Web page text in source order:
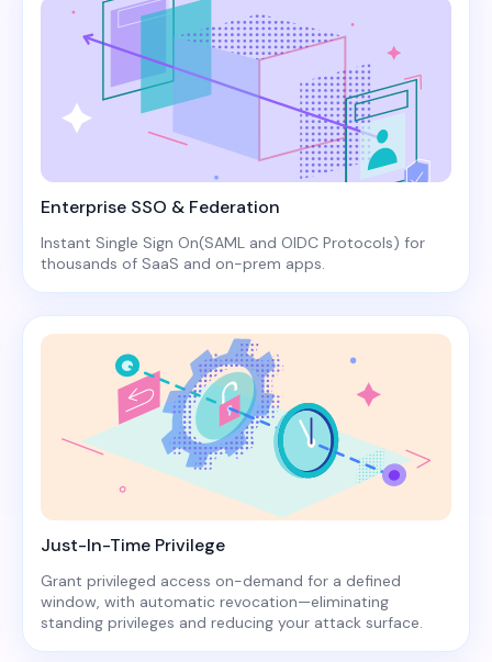
Enterprise SSO & Federation
Instant Single Sign On(SAML and OIDC Protocols) for
thousands of SaaS and on-prem apps.
Just-In-Time Privilege
Grant privileged access on-demand for a defined
window, with automatic revocation—eliminating
standing privileges and reducing your attack surface.